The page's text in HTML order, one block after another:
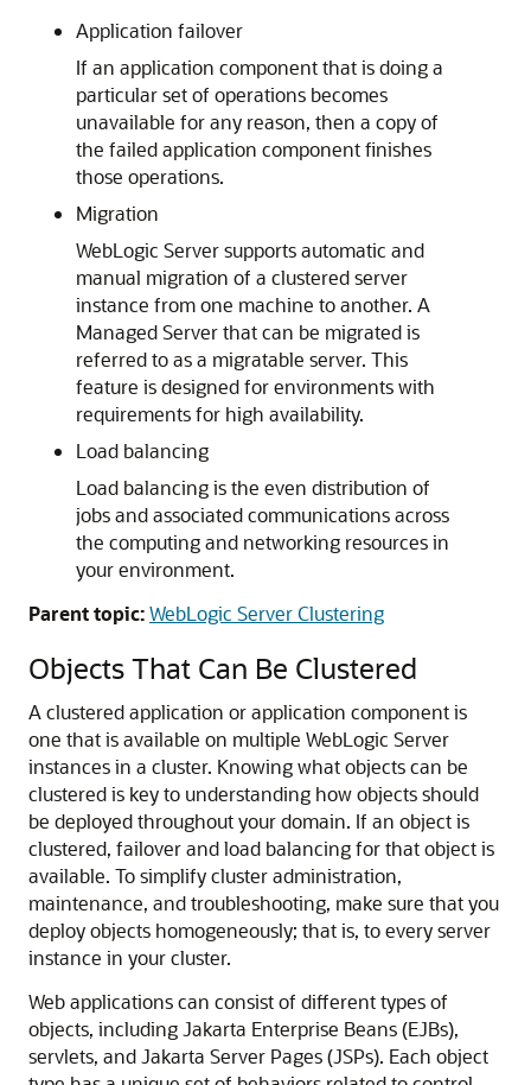
Application failover
If an application component that is doing a
particular set of operations becomes
unavailable for any reason, then a copy of
the failed application component finishes
those operations.
Migration
WebLogic Server supports automatic and
manual migration of a clustered server
instance from one machine to another. A
Managed Server that can be migrated is
referred to as a migratable server. This
feature is designed for environments with
requirements for high availability.
Load balancing
Load balancing is the even distribution of
jobs and associated communications across
the computing and networking resources in
your environment.
Parent topic:WebLogic Server Clustering
Objects That Can Be Clustered
A clustered application or application component is
one that is available on multiple WebLogic Server
instances in a cluster. Knowing what objects can be
clustered is key to understanding how objects should
be deployed throughout your domain. If an object is
clustered, failover and load balancing for that object is
available. To simplify cluster administration,
maintenance, and troubleshooting, make sure that you
deploy objects homogeneously; that is, to every server
instance in your cluster.
Web applications can consist of different types of
objects, including Jakarta Enterprise Beans (EJBs),
servlets, and Jakarta Server Pages (JSPs). Each object